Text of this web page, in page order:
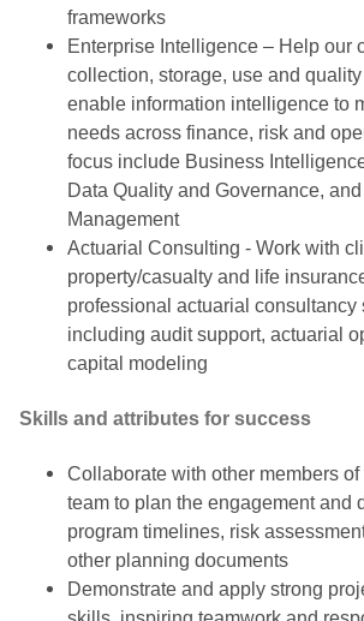
frameworks
Enterprise Intelligence – Help our
collection, storage, use and quality
enable information intelligence to
needs across finance, risk and
focus include Business
Data Quality and Governance,
Management
Actuarial Consulting - Work with
property/casualty and life
professional actuarial consultancy
including audit support, actuarial
capital modeling
Skills and attributes for success
Collaborate with other members
team to plan the engagement and
program timelines, risk
other planning documents
Demonstrate and apply strong